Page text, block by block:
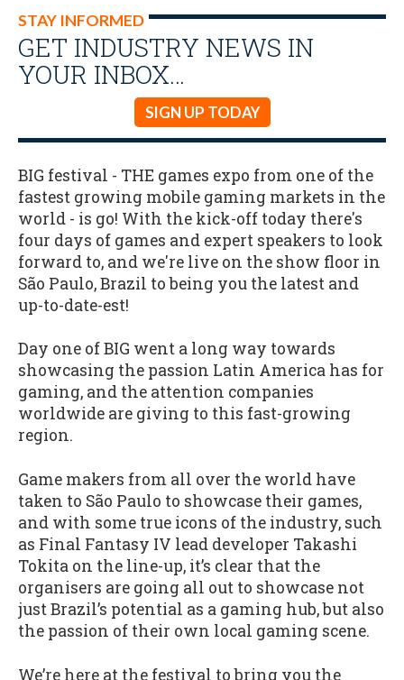
STAY INFORMED
GET INDUSTRY NEWS IN
YOUR INBOX…
SIGN UP TODAY
BIG festival - THE games expo from one of the
fastest growing mobile gaming markets in the
world - is go! With the kick-off today there's
four days of games and expert speakers to look
forward to, and we're live on the show floor in
São Paulo, Brazil to being you the latest and
up-to-date-est!
Day one of BIG went a long way towards
showcasing the passion Latin America has for
gaming, and the attention companies
worldwide are giving to this fast-growing
region.
Game makers from all over the world have
taken to São Paulo to showcase their games,
and with some true icons of the industry, such
as Final Fantasy IV lead developer Takashi
Tokita on the line-up, it’s clear that the
organisers are going all out to showcase not
just Brazil’s potential as a gaming hub, but also
the passion of their own local gaming scene.
We’re here at the festival to bring you the